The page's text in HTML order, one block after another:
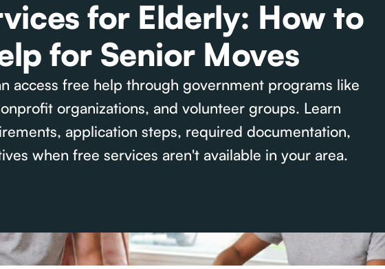
for Elderly: How to
for Senior Moves
access free help through government programs like
organizations, and volunteer groups. Learn
application steps, required documentation,
when free services aren't available in your area.